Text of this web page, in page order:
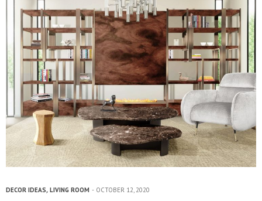
DECOR IDEAS, LIVING ROOM OCTOBER 12, 2020